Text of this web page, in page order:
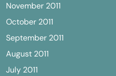
November 2011
October 2011
September 2011
August 2011
July 2011